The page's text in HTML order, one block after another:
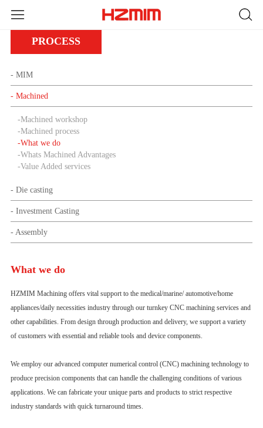
PROCESS
- MIM
- Machined
-Machined workshop
-Machined process
-What we do
-Whats Machined Advantages
-Value Added services
- Die casting
- Investment Casting
- Assembly
What we do
HZMIM Machining offers vital support to the medical/marine/ automotive/home
appliances/daily necessities industry through our turnkey CNC machining services and
other capabilities. From design through production and delivery, we support a variety
of customers with essential and reliable tools and device components.
We employ our advanced computer numerical control (CNC) machining technology to
produce precision components that can handle the challenging conditions of various
applications. We can fabricate your unique parts and products to strict respective
industry standards with quick turnaround times.